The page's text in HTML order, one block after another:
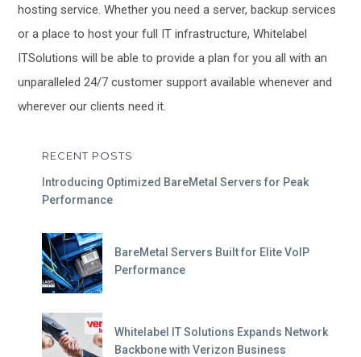
hosting service. Whether you need a server, backup services
or a place to host your full IT infrastructure, Whitelabel
ITSolutions will be able to provide a plan for you all with an
unparalleled 24/7 customer support available whenever and
wherever our clients need it.
RECENT POSTS
Introducing Optimized BareMetal Servers for Peak
Performance
BareMetal Servers Built for Elite VoIP
Performance
Whitelabel IT Solutions Expands Network
Backbone with Verizon Business